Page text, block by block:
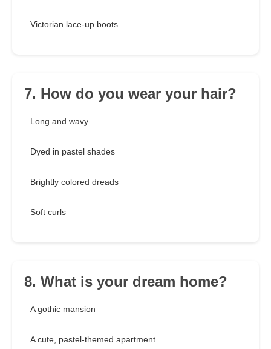
Victorian lace-up boots
7. How do you wear your hair?
Long and wavy
Dyed in pastel shades
Brightly colored dreads
Soft curls
8. What is your dream home?
A gothic mansion
A cute, pastel-themed apartment